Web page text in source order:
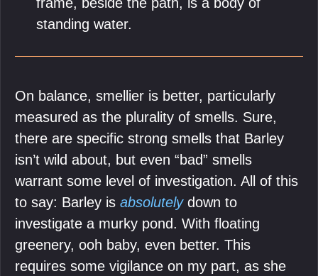
standing water.
On balance, smellier is better, particularly
measured as the plurality of smells. Sure,
there are specific strong smells that Barley
isn’t wild about, but even “bad” smells
warrant some level of investigation. All of this
to say: Barley is absolutelydown to
investigate a murky pond. With floating
greenery, ooh baby, even better. This
requires some vigilance on my part, as she